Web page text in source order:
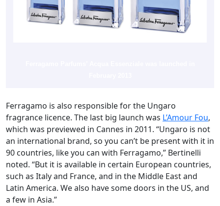
Ferragamo is also responsible for the Ungaro
fragrance licence. The last big launch was L’Amour Fou,
which was previewed in Cannes in 2011. “Ungaro is not
an international brand, so you can’t be present with it in
90 countries, like you can with Ferragamo,” Bertinelli
noted. “But it is available in certain European countries,
such as Italy and France, and in the Middle East and
Latin America. We also have some doors in the US, and
a few in Asia.”